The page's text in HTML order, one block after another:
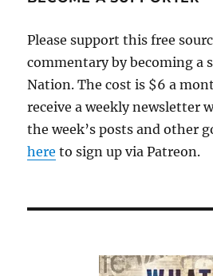
Please support this free
commentary by becoming a
Nation. The cost is $6 a
receive a weekly newsletter
the week’s posts and other
here to sign up via Patreon.